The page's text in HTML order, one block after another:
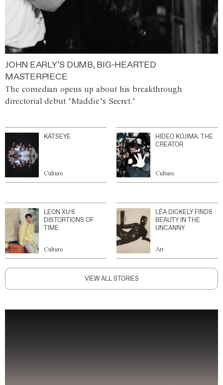
JOHN EARLY’S DUMB, BIG-HEARTED
MASTERPIECE
The comedian opens up about his breakthrough
directorial debut ‘Maddie’s Secret.’
KATSEYE
Culture
HIDEO KOJIMA: THE
CREATOR
Culture
LEON XU’S
DISTORTIONS OF
TIME
Culture
LÉA DICKELY FINDS
BEAUTY IN THE
UNCANNY
Art
VIEW ALL STORIES